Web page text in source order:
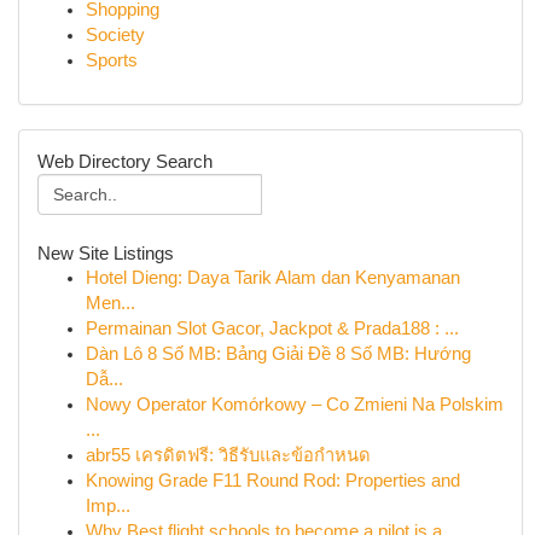
Shopping
Society
Sports
Web Directory Search
New Site Listings
Hotel Dieng: Daya Tarik Alam dan Kenyamanan
Men...
Permainan Slot Gacor, Jackpot & Prada188 : ...
Dàn Lô 8 Số MB: Bảng Giải Đề 8 Số MB: Hướng
Dẫ...
Nowy Operator Komórkowy – Co Zmieni Na Polskim
...
abr55 เครดิตฟรี: วิธีรับและข้อกำหนด
Knowing Grade F11 Round Rod: Properties and
Imp...